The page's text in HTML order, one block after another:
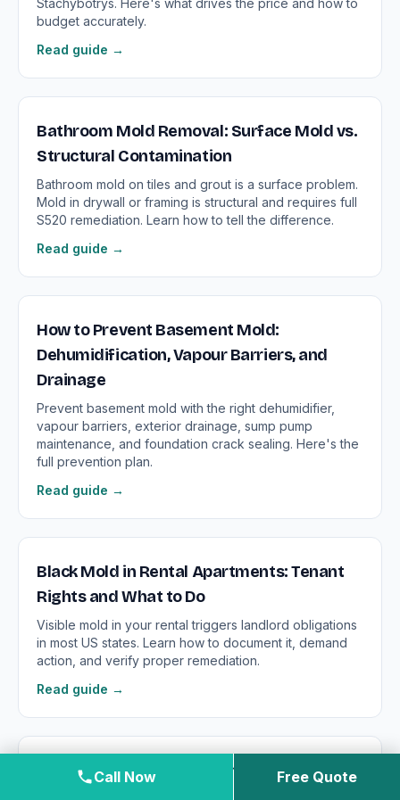
Stachybotrys. Here's what drives the price and how to
budget accurately.
Read guide →
Bathroom Mold Removal: Surface Mold vs.
Structural Contamination
Bathroom mold on tiles and grout is a surface problem.
Mold in drywall or framing is structural and requires full
S520 remediation. Learn how to tell the difference.
Read guide →
How to Prevent Basement Mold:
Dehumidification, Vapour Barriers, and
Drainage
Prevent basement mold with the right dehumidifier,
vapour barriers, exterior drainage, sump pump
maintenance, and foundation crack sealing. Here's the
full prevention plan.
Read guide →
Black Mold in Rental Apartments: Tenant
Rights and What to Do
Visible mold in your rental triggers landlord obligations
in most US states. Learn how to document it, demand
action, and verify proper remediation.
Read guide →
Black Mold in the Bathroom: Surface Mold
Call Now Free Quote